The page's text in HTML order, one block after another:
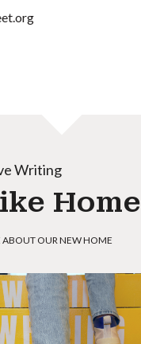
Writing
Home
ABOUT OUR NEW HOME